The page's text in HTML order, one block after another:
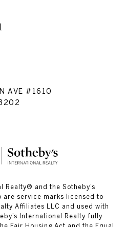
AVE #1610
Realty®️ and the Sotheby’s
are service marks licensed to
Affiliates LLC and used with
International Realty fully